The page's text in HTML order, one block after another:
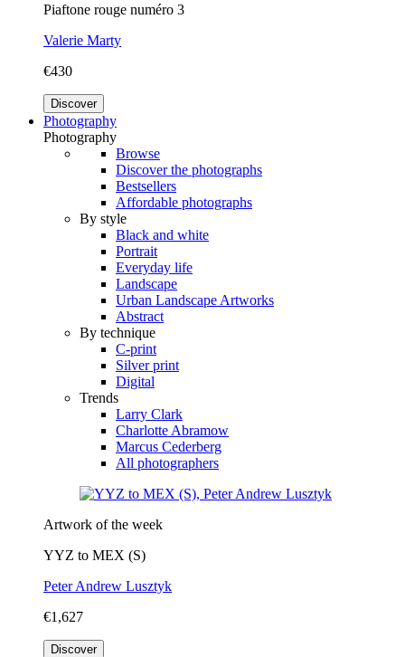
Piaftone rouge numéro 3
Valerie Marty
€430
Discover
Photography
Photography
Browse
Discover the photographs
Bestsellers
Affordable photographs
By style
Black and white
Portrait
Everyday life
Landscape
Urban Landscape Artworks
Abstract
By technique
C-print
Silver print
Digital
Trends
Larry Clark
Charlotte Abramow
Marcus Cederberg
All photographers
Artwork of the week
YYZ to MEX (S)
Peter Andrew Lusztyk
€1,627
Discover